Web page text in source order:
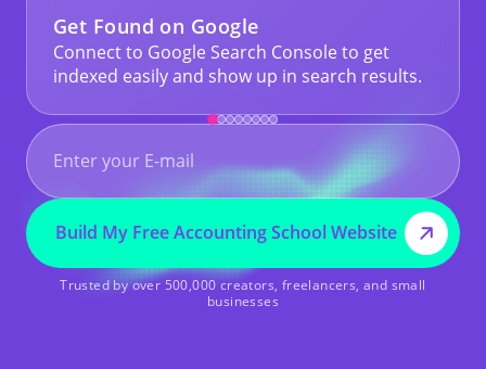
Get Found on Google
Connect to Google Search Console to get
indexed easily and show up in search results.
Build My Free Accounting School Website
Trusted by over 500,000 creators, freelancers, and small
businesses